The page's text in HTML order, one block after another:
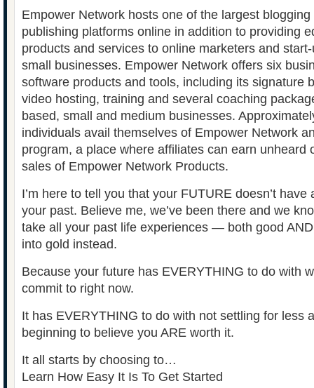
Empower Network hosts one of the largest
publishing platforms online in addition to providing
products and services to online marketers and
small businesses. Empower Network offers six
software products and tools, including its signature
video hosting, training and several coaching
based, small and medium businesses.
individuals avail themselves of Empower Network
program, a place where affiliates can earn unheard
sales of Empower Network Products.
I’m here to tell you that your FUTURE doesn’t
your past. Believe me, we’ve been there and we
take all your past life experiences — both good
into gold instead.
Because your future has EVERYTHING to do with
commit to right now.
It has EVERYTHING to do with not settling for less
beginning to believe you ARE worth it.
It all starts by choosing to…
Learn How Easy It Is To Get Started